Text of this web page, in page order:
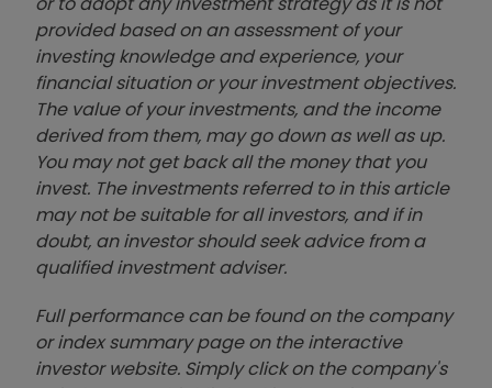
provided based on an assessment of your
investing knowledge and experience, your
financial situation or your investment objectives.
The value of your investments, and the income
derived from them, may go down as well as up.
You may not get back all the money that you
invest. The investments referred to in this article
may not be suitable for all investors, and if in
doubt, an investor should seek advice from a
qualified investment adviser.
Full performance can be found on the company
or index summary page on the interactive
investor website. Simply click on the company's